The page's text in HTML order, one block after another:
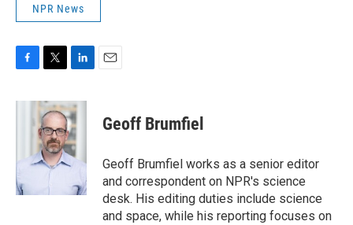
NPR News
c
k
i
t
t
e
r
n
k
e
d
I
Geoff Brumfiel
Geoff Brumfiel works as a senior editor
and correspondent on NPR's science
desk. His editing duties include science
and space, while his reporting focuses on